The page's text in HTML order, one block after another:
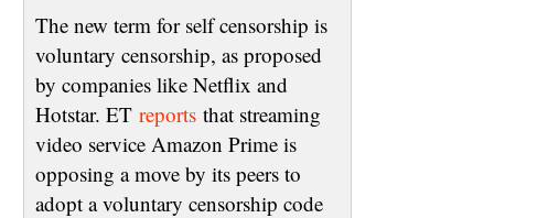
The new term for self censorship is
voluntary censorship, as proposed
by companies like Netflix and
Hotstar. ET reports that streaming
video service Amazon Prime is
opposing a move by its peers to
adopt a voluntary censorship code